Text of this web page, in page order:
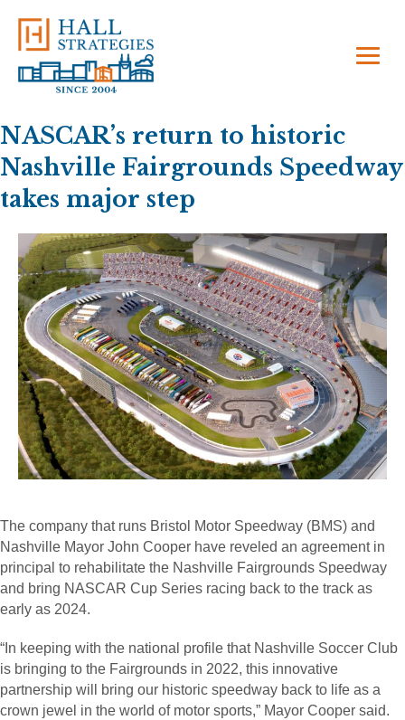
NASCAR’s return to historic
Nashville Fairgrounds Speedway
takes major step
The company that runs Bristol Motor Speedway (BMS) and
Nashville Mayor John Cooper have reveled an agreement in
principal to rehabilitate the Nashville Fairgrounds Speedway
and bring NASCAR Cup Series racing back to the track as
early as 2024.
“In keeping with the national profile that Nashville Soccer Club
is bringing to the Fairgrounds in 2022, this innovative
partnership will bring our historic speedway back to life as a
crown jewel in the world of motor sports,” Mayor Cooper said.